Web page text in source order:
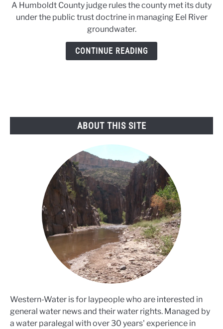
court
upholds
county’s
groundwater
A Humboldt County judge rules the county met its duty
under the public trust doctrine in managing Eel River
groundwater.
CONTINUE READING
ABOUT THIS SITE
Western-Water is for laypeople who are interested in
general water news and their water rights. Managed by
a water paralegal with over 30 years' experience in